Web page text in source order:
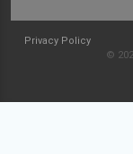
Privacy Policy
©